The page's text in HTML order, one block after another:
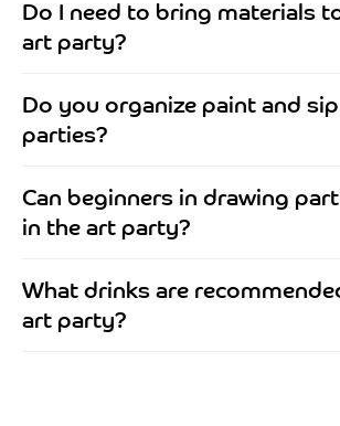
Do I need to bring materials
art party?
Do you organize paint and sip
parties?
Can beginners in drawing
in the art party?
What drinks are
art party?